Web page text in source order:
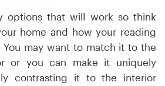
options that will work so think
home and how your reading
may want to match it to the
or you can make it uniquely
contrasting it to the interior